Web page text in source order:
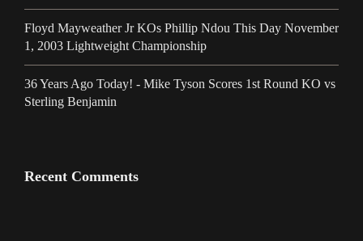
Floyd Mayweather Jr KOs Phillip Ndou This Day November
1, 2003 Lightweight Championship
36 Years Ago Today! - Mike Tyson Scores 1st Round KO vs
Sterling Benjamin
Recent Comments